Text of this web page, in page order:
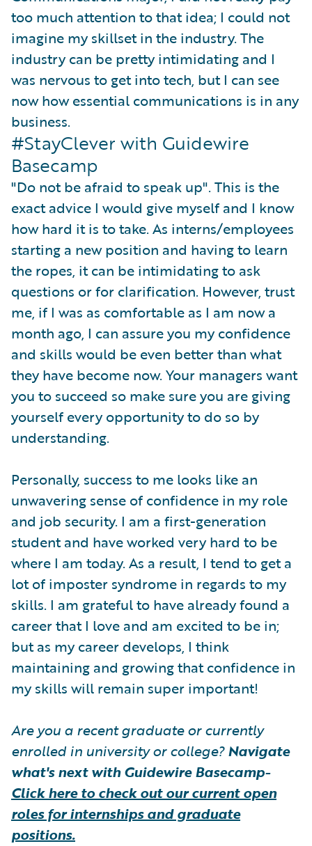
too much attention to that idea; I could not
imagine my skillset in the industry. The
industry can be pretty intimidating and I
was nervous to get into tech, but I can see
now how essential communications is in any
business.
#StayClever with Guidewire
Basecamp
"Do not be afraid to speak up". This is the
exact advice I would give myself and I know
how hard it is to take. As interns/employees
starting a new position and having to learn
the ropes, it can be intimidating to ask
questions or for clarification. However, trust
me, if I was as comfortable as I am now a
month ago, I can assure you my confidence
and skills would be even better than what
they have become now. Your managers want
you to succeed so make sure you are giving
yourself every opportunity to do so by
understanding.
Personally, success to me looks like an
unwavering sense of confidence in my role
and job security. I am a first-generation
student and have worked very hard to be
where I am today. As a result, I tend to get a
lot of imposter syndrome in regards to my
skills. I am grateful to have already found a
career that I love and am excited to be in;
but as my career develops, I think
maintaining and growing that confidence in
my skills will remain super important!
Are you a recent graduate or currently
enrolled in university or college?Navigate
what's next with Guidewire Basecamp-
Click here to check out our current open
roles for internships and graduate
positions.